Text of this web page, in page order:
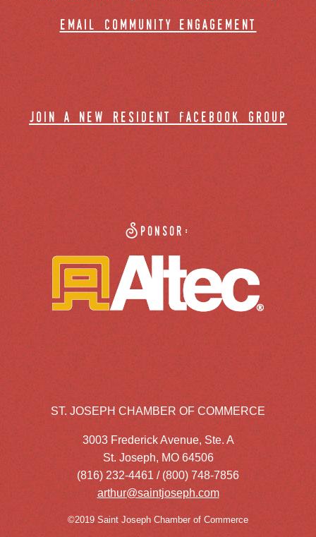
email community engagement
join a new resident facebook group
Sponsor:
ST. JOSEPH CHAMBER OF COMMERCE
3003 Frederick Avenue, Ste. A
St. Joseph, MO 64506
(816) 232-4461 / (800) 748-7856
arthur@saintjoseph.com
©2019 Saint Joseph Chamber of Commerce